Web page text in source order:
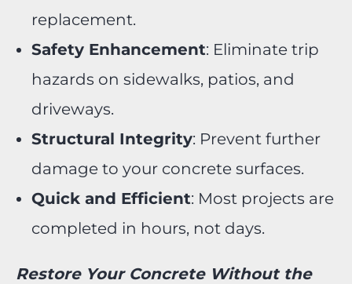
replacement.
Safety Enhancement: Eliminate trip
hazards on sidewalks, patios, and
driveways.
Structural Integrity: Prevent further
damage to your concrete surfaces.
Quick and Efficient: Most projects are
completed in hours, not days.
Restore Your Concrete Without the